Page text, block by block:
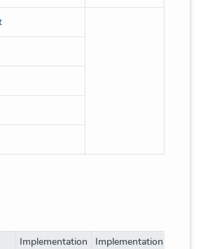
Implementation
Implementation